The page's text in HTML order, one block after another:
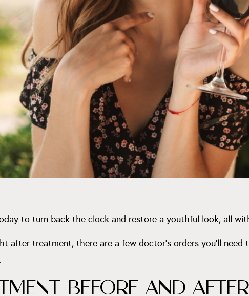
to turn back the clock and restore a youthful look, all
after treatment, there are a few doctor’s orders you’ll need
BEFORE AND